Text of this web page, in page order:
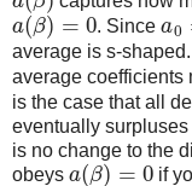
a(β) =0
. Since
a 0
average is s-
average coefficients
is the case that all
eventually
is no change to the
obeys
a(β)= 0
if